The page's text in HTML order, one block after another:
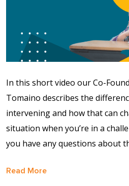
In this short video our Co-
Tomaino describes the
intervening and how that can
situation when you’re in a
you have any questions about
Read More